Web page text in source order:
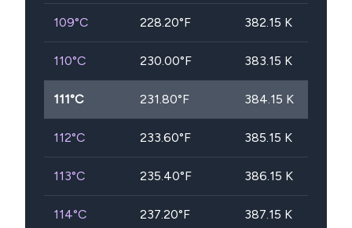
109°C 228.20°F 382.15 K
110°C 230.00°F 383.15 K
111°C 231.80°F 384.15 K
112°C 233.60°F 385.15 K
113°C 235.40°F 386.15 K
114°C 237.20°F 387.15 K